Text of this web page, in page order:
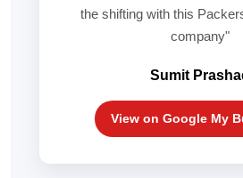
the shifting with this
company"
Sumit
View on Google My